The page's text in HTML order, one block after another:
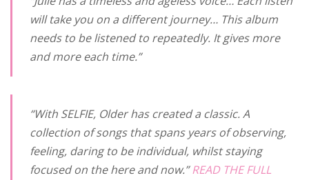
will take you on a different journey… This album
needs to be listened to repeatedly. It gives more
and more each time.”
“With SELFIE, Older has created a classic. A
collection of songs that spans years of observing,
feeling, daring to be individual, whilst staying
focused on the here and now.”READ THE FULL